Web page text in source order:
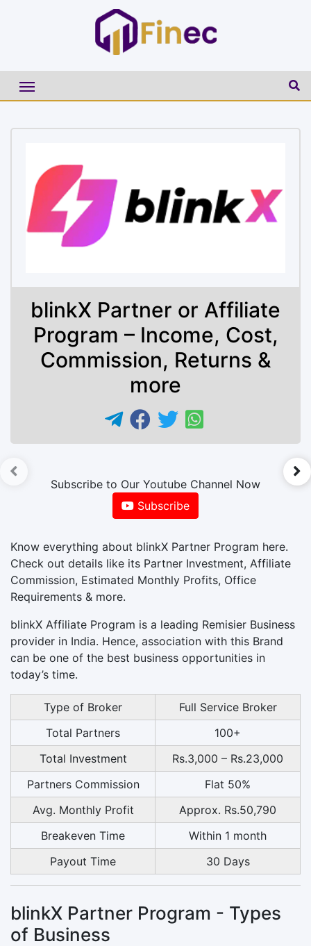
blinkX Partner or Affiliate
Program – Income, Cost,
Commission, Returns &
more
Subscribe to Our Youtube Channel Now
Subscribe
Know everything about blinkX Partner Program here.
Check out details like its Partner Investment, Affiliate
Commission, Estimated Monthly Profits, Office
Requirements & more.
blinkX Affiliate Program is a leading Remisier Business
provider in India. Hence, association with this Brand
can be one of the best business opportunities in
today’s time.
Type of Broker
Full Service Broker
Total Partners
100+
Total Investment
Rs.3,000 – Rs.23,000
Partners Commission
Flat 50%
Avg. Monthly Profit
Approx. Rs.50,790
Breakeven Time
Within 1 month
Payout Time
30 Days
blinkX Partner Program - Types
of Business